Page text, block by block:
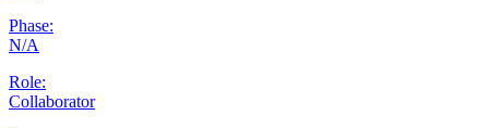
Phase:
N/A
Role:
Collaborator